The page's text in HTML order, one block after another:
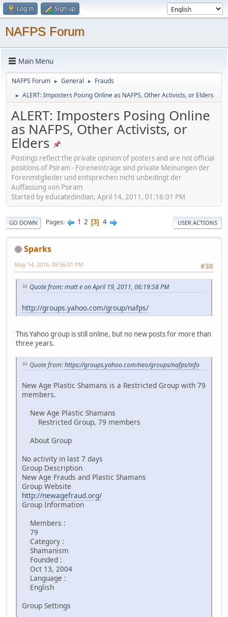
Log in Sign up
NAFPS Forum
Main Menu
NAFPS Forum ► General ► Frauds
► ALERT: Imposters Posing Online as NAFPS, Other Activists, or Elders
ALERT: Imposters Posing Online
as NAFPS, Other Activists, or
Elders
Postings reflect the private opinion of posters and are not official
positions of Psiram - Foreneinträge sind private Meinungen der
Forenmitglieder und entsprechen nicht unbedingt der
Auffassung von Psiram
Started by educatedindian, April 14, 2011, 01:16:01 PM
GO DOWN Pages 1 2 3 4 USER ACTIONS
Sparks
#30
May 14, 2016, 09:56:01 PM
Quote from: matt e on April 19, 2011, 06:19:58 PM
http://groups.yahoo.com/group/nafps/
This Yahoo group is still online, but no new posts for more than
three years.
Quote from:https://groups.yahoo.com/neo/groups/nafps/info
New Age Plastic Shamans is a Restricted Group with 79
members.
New Age Plastic Shamans
Restricted Group, 79 members
About Group
No activity in last 7 days
Group Description
New Age Frauds and Plastic Shamans
Group Website
http://newagefraud.org/
Group Information
Members :
79
Category :
Shamanism
Founded :
Oct 13, 2004
Language :
English
Group Settings